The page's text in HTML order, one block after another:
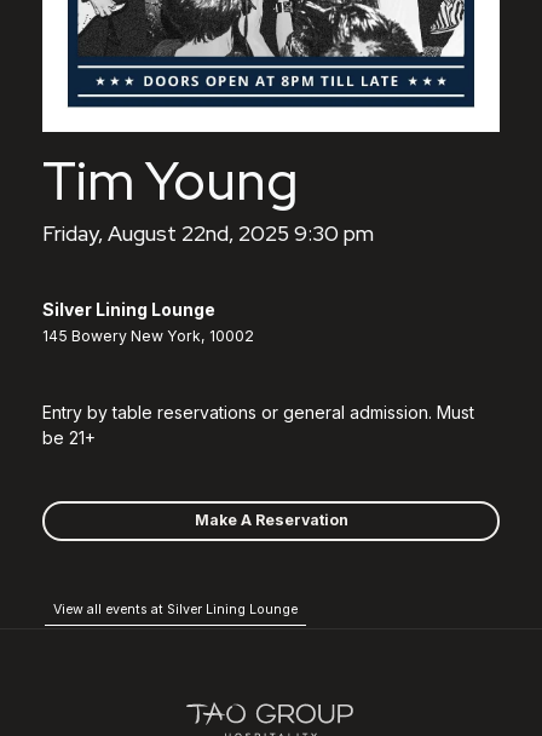
Tim Young
Friday, August 22nd, 2025 9:30 pm
Silver Lining Lounge
145 Bowery New York, 10002
Entry by table reservations or general admission. Must
be 21+
Make A Reservation
View all events at Silver Lining Lounge